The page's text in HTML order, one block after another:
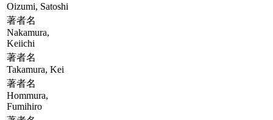
Oizumi, Satoshi
著者名
Nakamura,
Keiichi
著者名
Takamura, Kei
著者名
Hommura,
Fumihiro